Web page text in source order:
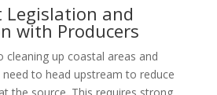
Legislation and
with Producers
up coastal areas and
to head upstream to reduce
the source. This requires strong